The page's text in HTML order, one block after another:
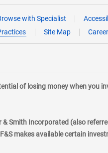
with Specialist
Site Map
of losing money when
Smith Incorporated (also
makes available certain